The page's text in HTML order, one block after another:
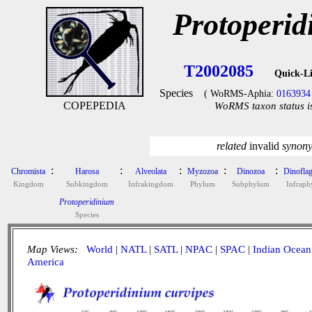
COPEPEDIA
T2002085 Quick-
Species ( WoRMS-Aphia: 0163934
WoRMS taxon status
related invalid
Chromista
Kingdom
: Harosa
Subkingdom
: Alveolata
Infrakingdom
: Myzozoa
Phylum
: Dinozoa
Subphylum
:
Protoperidinium
Species
Map Views: World | NATL| SATL| NPAC | SPAC | Indian Ocean
America